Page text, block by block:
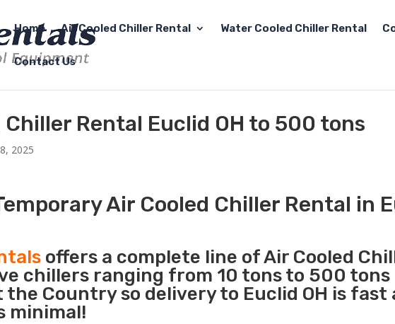
Home Air Cooled Chiller Rental Water Cooled Chiller Rental
Contact Us
Chiller Rental Euclid OH to 500 tons
2025
Air Cooled Chiller Rental in
offers a complete line of Air Cooled
chillers ranging from 10 tons to 500 tons
Country so delivery to Euclid OH is fast
minimal!